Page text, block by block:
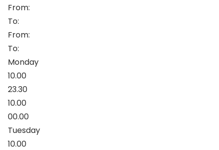
From:
To:
From:
To:
Monday
10.00
23.30
10.00
00.00
Tuesday
10.00